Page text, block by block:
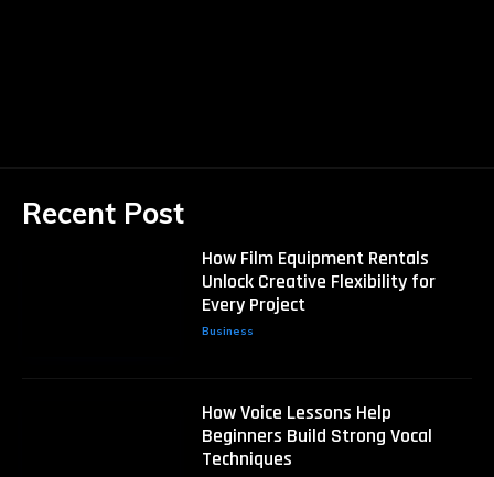
Recent Post
How Film Equipment Rentals
Unlock Creative Flexibility for
Every Project
Business
How Voice Lessons Help
Beginners Build Strong Vocal
Techniques